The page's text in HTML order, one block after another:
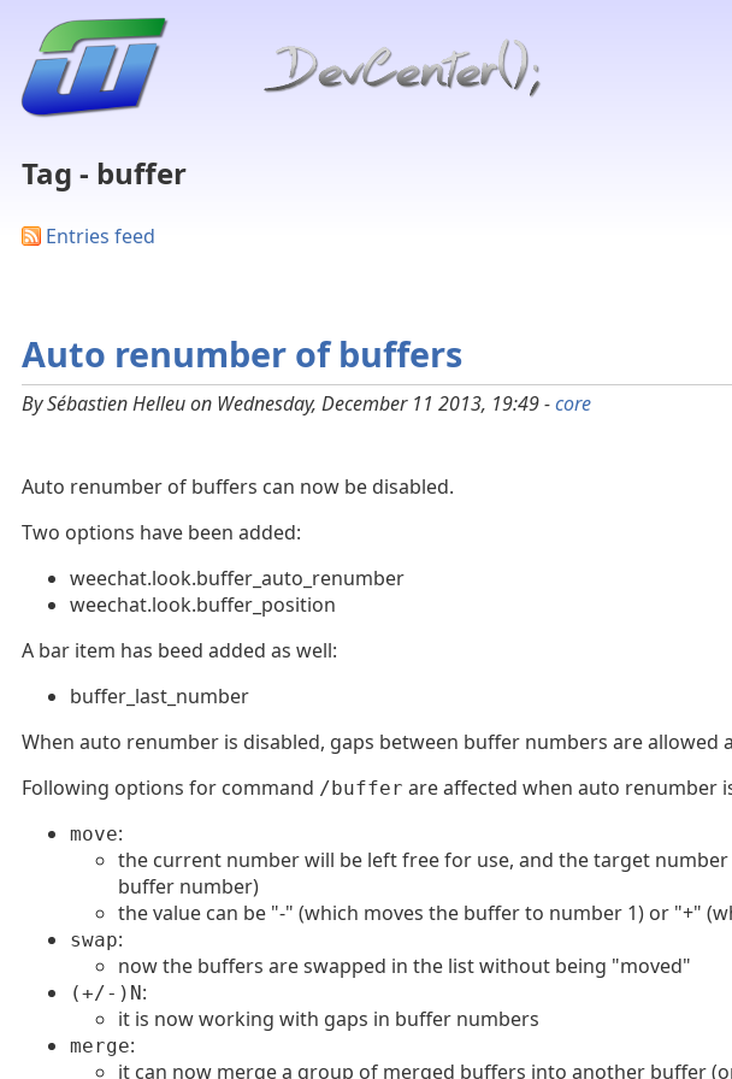
Tag - buffer
Entries feed
Auto renumber of buffers
By Sébastien Helleu on Wednesday, December 11 2013, 19:49 -core
Auto renumber of buffers can now be disabled.
Two options have been added:
weechat.look.buffer_auto_renumber
weechat.look.buffer_position
A bar item has beed added as well:
buffer_last_number
When auto renumber is disabled, gaps between buffer numbers are
Following options for command /buffer are affected when auto renumber
move:
the current number will be left free for use, and the target
buffer number)
the value can be "-" (which moves the buffer to number 1) or "+"
swap:
now the buffers are swapped in the list without being "moved"
(+/-)N:
it is now working with gaps in buffer numbers
merge:
it can now merge a group of merged buffers into another buffer